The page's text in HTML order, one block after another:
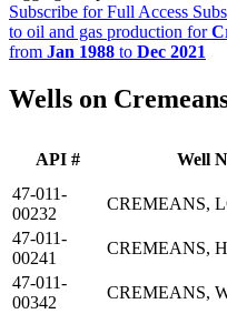
Subscribe for Full Access
to oil and gas production for
from Jan 1988 to Dec 2021
Wells on
API # Well
47-011-
00232
CREMEANS,
47-011-
00241
CREMEANS,
47-011-
00342
CREMEANS,